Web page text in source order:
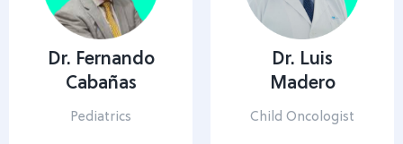
Dr. Fernando
Cabañas
Pediatrics
Dr. Luis
Madero
Child Oncologist